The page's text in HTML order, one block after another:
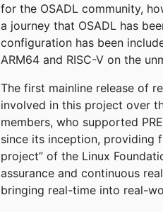
for the OSADL community,
a journey that OSADL has
configuration has been
ARM64 and RISC-V on the
The first mainline release of
involved in this project over
members, who supported
since its inception, providing
project” of the Linux
assurance and continuous
bringing real-time into real-